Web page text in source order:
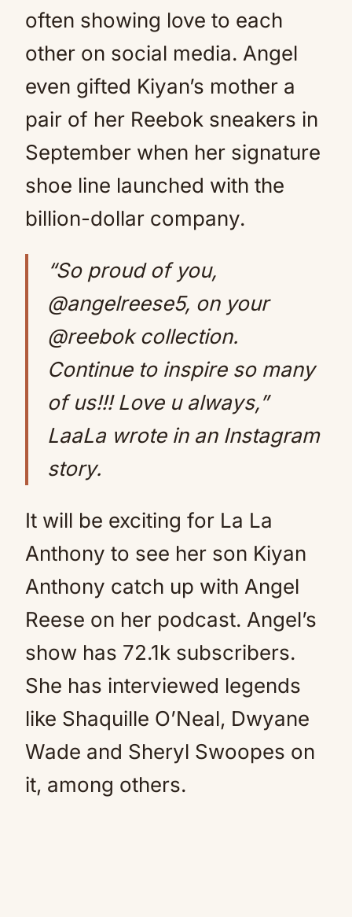
often showing love to each
other on social media. Angel
even gifted Kiyan’s mother a
pair of her Reebok sneakers in
September when her signature
shoe line launched with the
billion-dollar company.
“So proud of you,
@angelreese5, on your
@reebok collection.
Continue to inspire so many
of us!!! Love u always,”
LaaLa wrote in an Instagram
story.
It will be exciting for La La
Anthony to see her son Kiyan
Anthony catch up with Angel
Reese on her podcast. Angel’s
show has 72.1k subscribers.
She has interviewed legends
like Shaquille O’Neal, Dwyane
Wade and Sheryl Swoopes on
it, among others.